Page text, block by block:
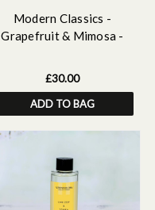
Modern Classics -
Grapefruit & Mimosa -
Smoothie
£30.00
ADD TO BAG